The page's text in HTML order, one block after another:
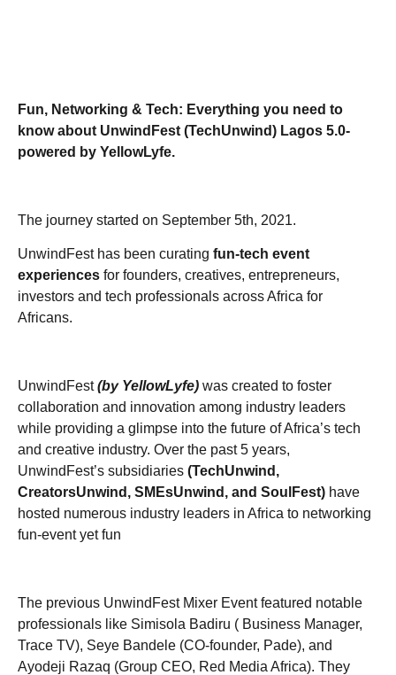
Fun, Networking & Tech: Everything you need to
know about UnwindFest (TechUnwind) Lagos 5.0-
powered by YellowLyfe.
The journey started on September 5th, 2021.
UnwindFest has been curating fun-tech event
experiences for founders, creatives, entrepreneurs,
investors and tech professionals across Africa for
Africans.
UnwindFest(by YellowLyfe) was created to foster
collaboration and innovation among industry leaders
while providing a glimpse into the future of Africa’s tech
and creative industry. Over the past 5 years,
UnwindFest’s subsidiaries (TechUnwind,
CreatorsUnwind, SMEsUnwind, and SoulFest) have
hosted numerous industry leaders in Africa to networking
fun-event yet fun
The previous UnwindFest Mixer Event featured notable
professionals like Simisola Badiru ( Business Manager,
Trace TV), Seye Bandele (CO-founder, Pade), and
Ayodeji Razaq (Group CEO, Red Media Africa). They